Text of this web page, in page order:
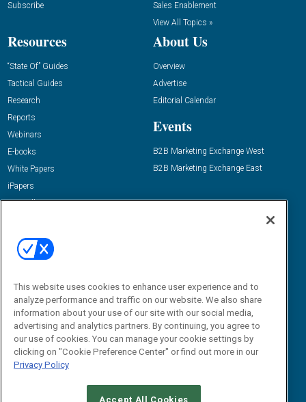
Subscribe
Sales Enablement
View All Topics »
Resources
“State Of” Guides
Tactical Guides
Research
Reports
Webinars
E-books
White Papers
iPapers
View All Resources »
About Us
Overview
Advertise
Editorial Calendar
Events
B2B Marketing Exchange West
B2B Marketing Exchange East
Email:
dgrprograms@demandgenreport.com
This website uses cookies to enhance user experience and to
analyze performance and traffic on our website. We also share
information about your use of our site with our social media,
advertising and analytics partners. By continuing, you agree to
our use of cookies. You can manage your cookie settings by
clicking on "Cookie Preference Center" or find out more in our
Privacy Policy
Accept All Cookies